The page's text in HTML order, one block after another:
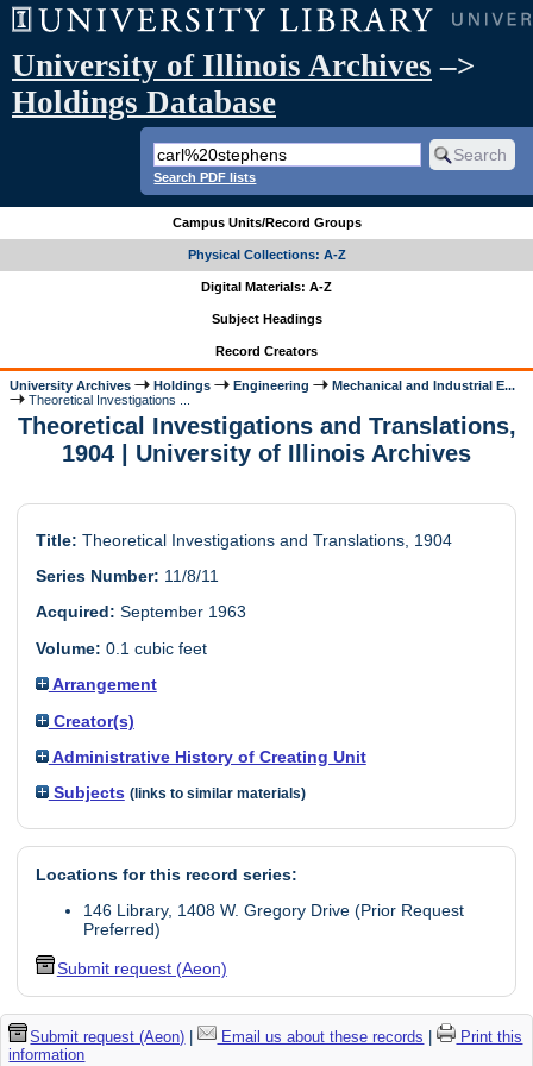
University of Illinois Archives –>
Holdings Database
Search PDF lists
Campus Units/Record Groups
Physical Collections: A-Z
Digital Materials: A-Z
Subject Headings
Record Creators
University Archives Holdings Engineering
Mechanical and Industrial E...
Theoretical Investigations ...
Theoretical Investigations and Translations,
1904 | University of Illinois Archives
Title: Theoretical Investigations and Translations, 1904
Series Number: 11/8/11
Acquired: September 1963
Volume: 0.1 cubic feet
Arrangement
Creator(s)
Administrative History of Creating Unit
Subjects (links to similar materials)
Locations for this record series:
146 Library, 1408 W. Gregory Drive (Prior Request
Preferred)
Submit request (Aeon)
Submit request (Aeon) | Email us about these records |
Print this
information